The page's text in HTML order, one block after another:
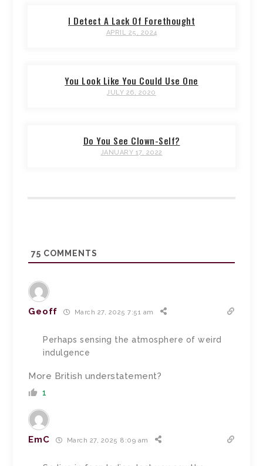
I Detect A Lack Of Forethought
APRIL 25, 2024
You Look Like You Could Use One
JULY 26, 2020
Do You See Clown-Self?
JANUARY 17, 2022
75 COMMENTS
Geoff March 27, 2025 7:51 am
Perhaps sensing the atmosphere of weird
indulgence
More British understatement?
1
EmC March 27, 2025 8:09 am